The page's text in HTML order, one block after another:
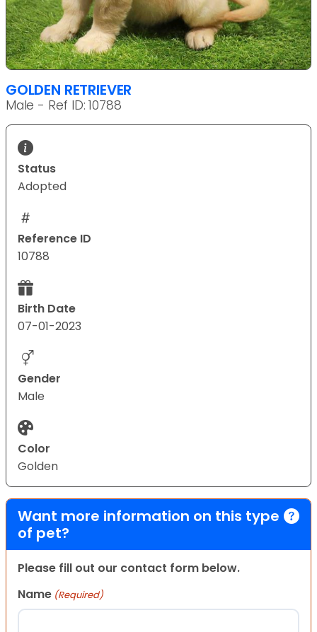
GOLDEN RETRIEVER
Male - Ref ID: 10788
Status
Adopted
Reference ID
10788
Birth Date
07-01-2023
Gender
Male
Color
Golden
Want more information on this type
of pet?
Please fill out our contact form below.
Name (Required)